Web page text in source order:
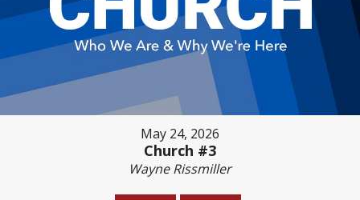
May 24, 2026
Church #3
Wayne Rissmiller